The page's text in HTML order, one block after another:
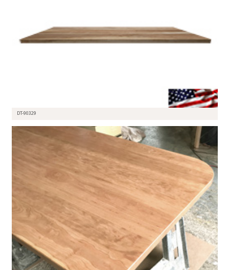
DT-90329